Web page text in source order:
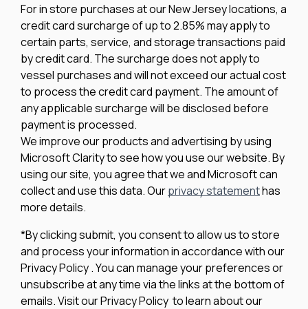
For in store purchases at our New Jersey locations, a
credit card surcharge of up to 2.85% may apply to
certain parts, service, and storage transactions paid
by credit card. The surcharge does not apply to
vessel purchases and will not exceed our actual cost
to process the credit card payment. The amount of
any applicable surcharge will be disclosed before
payment is processed.
We improve our products and advertising by using
Microsoft Clarity to see how you use our website. By
using our site, you agree that we and Microsoft can
collect and use this data. Ourprivacy statementhas
more details.
*By clicking submit, you consent to allow us to store
and process your information in accordance with our
Privacy Policy . You can manage your preferences or
unsubscribe at any time via the links at the bottom of
emails. Visit our Privacy Policy to learn about our